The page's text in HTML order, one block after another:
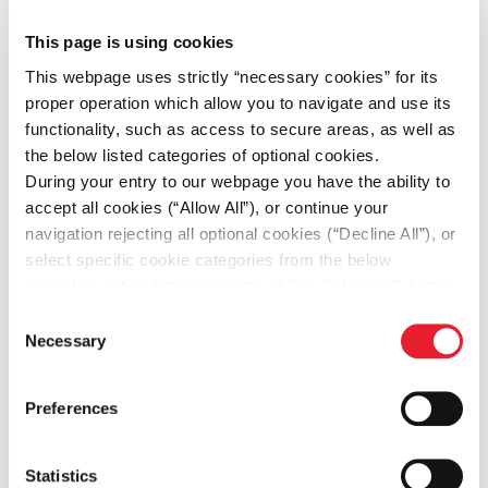
This page is using cookies
This webpage uses strictly “necessary cookies” for its
proper operation which allow you to navigate and use its
functionality, such as access to secure areas, as well as
the below listed categories of optional cookies.
During your entry to our webpage you have the ability to
accept all cookies (“Allow All”), or continue your
navigation rejecting all optional cookies (“Decline All”), or
select specific cookie categories from the below
refer to our
Selection
Necessary
Preferences
Statistics
IT Mid-Senior SAP
SD/Logistics Consultant
Greece, Kifisia
Apply for the job
Accountant